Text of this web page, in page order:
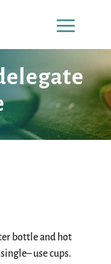
bottle and hot
– use cups.